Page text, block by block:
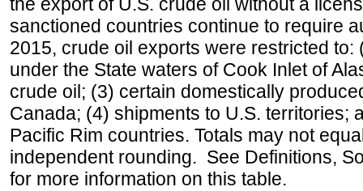
sanctioned countries continue to require
2015, crude oil exports were restricted
under the State waters of Cook Inlet of
crude oil; (3) certain domestically
Canada; (4) shipments to U.S. territories;
Pacific Rim countries. Totals may not
independent rounding. See Definitions,
for more information on this table.